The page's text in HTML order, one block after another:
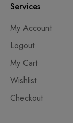
Services
My Account
Logout
My Cart
Wishlist
Checkout